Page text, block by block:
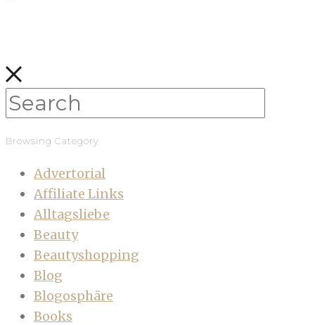
Browsing Category
Advertorial
Affiliate Links
Alltagsliebe
Beauty
Beautyshopping
Blog
Blogosphäre
Books